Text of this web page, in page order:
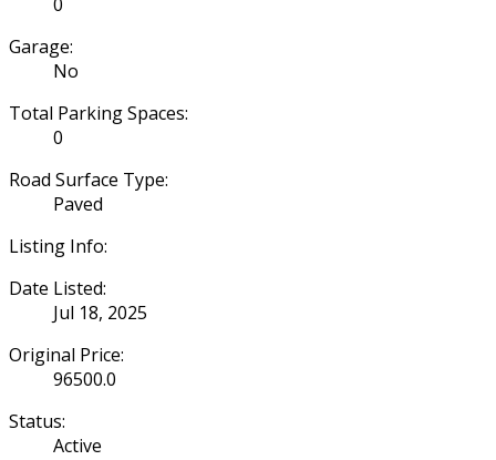
Garage:
No
Total Parking Spaces:
0
Road Surface Type:
Paved
Listing Info:
Date Listed:
Jul 18, 2025
Original Price:
96500.0
Status:
Active